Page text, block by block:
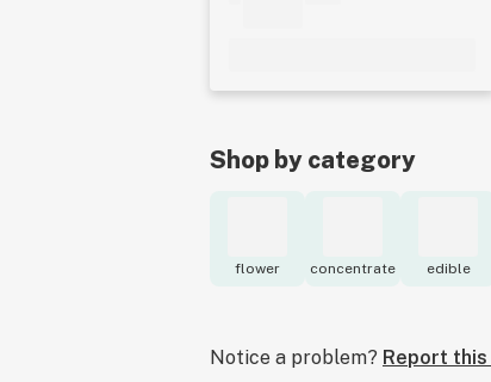
Shop by category
flower concentrate edible
Notice a problem? Report